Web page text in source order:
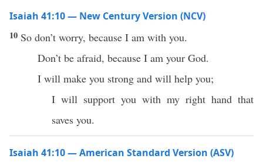
Isaiah 41:10 — New Century Version (NCV)
10 So don’t worry, because I am with you.
Don’t be afraid, because I am your God.
I will make you strong and will help you;
I will support you with my right hand that
saves you.
Isaiah 41:10 — American Standard Version (ASV)